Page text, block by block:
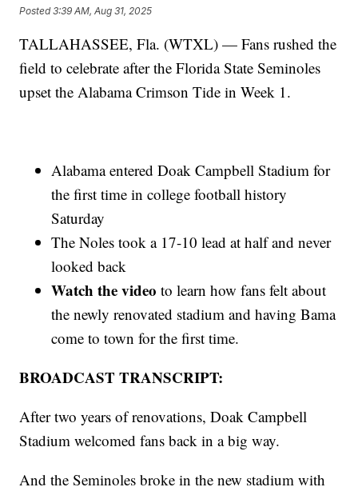
Posted3:39 AM, Aug 31, 2025
TALLAHASSEE, Fla. (WTXL) — Fans rushed the
field to celebrate after the Florida State Seminoles
upset the Alabama Crimson Tide in Week 1.
Alabama entered Doak Campbell Stadium for
the first time in college football history
Saturday
The Noles took a 17-10 lead at half and never
looked back
Watch the video to learn how fans felt about
the newly renovated stadium and having Bama
come to town for the first time.
BROADCAST TRANSCRIPT:
After two years of renovations, Doak Campbell
Stadium welcomed fans back in a big way.
And the Seminoles broke in the new stadium with